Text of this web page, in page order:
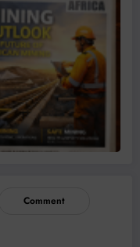
Comment